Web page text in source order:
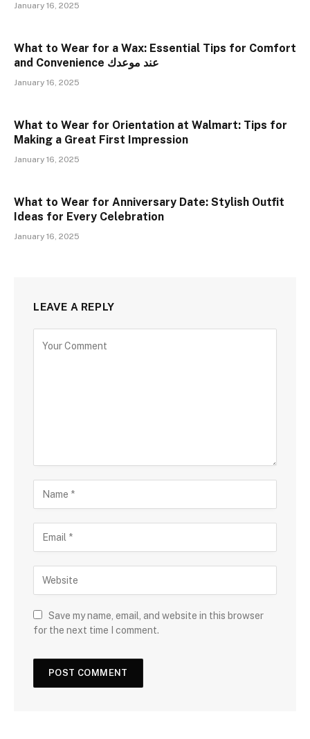
January 16, 2025
What to Wear for a Wax: Essential Tips for Comfort
and Convenience عند موعدك
January 16, 2025
What to Wear for Orientation at Walmart: Tips for
Making a Great First Impression
January 16, 2025
What to Wear for Anniversary Date: Stylish Outfit
Ideas for Every Celebration
January 16, 2025
LEAVE A REPLY
Save my name, email, and website in this browser
for the next time I comment.